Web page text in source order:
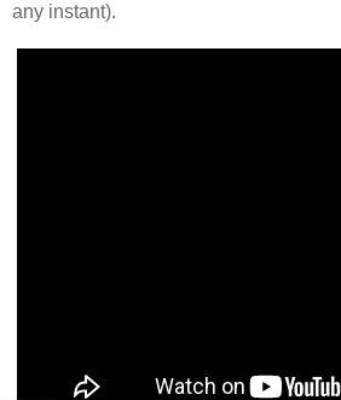
any instant).